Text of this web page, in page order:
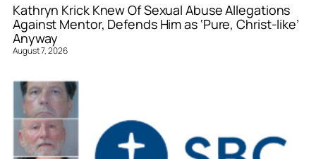
Kathryn Krick Knew Of Sexual Abuse Allegations
Against Mentor, Defends Him as ‘Pure, Christ-like’
Anyway
August 7, 2026